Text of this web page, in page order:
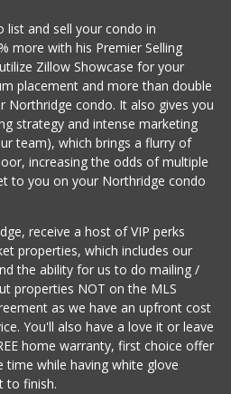
list and sell your condo in
more with his Premier Selling
Zillow Showcase for your
placement and more than double
Northridge condo. It also gives you
strategy and intense marketing
team), which brings a flurry of
increasing the odds of multiple
to you on your Northridge condo
receive a host of VIP perks
properties, which includes our
the ability for us to do mailing /
properties NOT on the MLS
as we have an upfront cost
You'll also have a love it or leave
home warranty, first choice offer
time while having white glove
to finish.